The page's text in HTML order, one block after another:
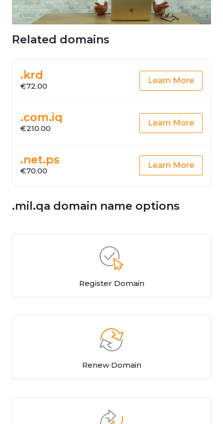
Related domains
.krd
€72.00
Learn More
.com.iq
€210.00
Learn More
.net.ps
€70.00
Learn More
.mil.qa domain name options
Register Domain
Renew Domain